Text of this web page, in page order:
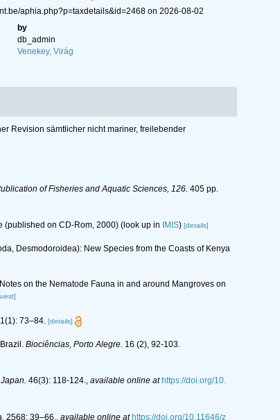
aphia.php?p=taxdetails&id=2468 on 2026-08-02
by
db_admin
Venekey, Virág
Revision sämtlicher nicht mariner, freilebender
of Fisheries and Aquatic Sciences, 126. 405 pp.
(published on CD-Rom, 2000) (look up in IMIS) [details]
Desmodoroidea): New Species from the Coasts of Kenya
on the Nematode Fauna in and around Mangroves on
73–84. [details]
Biociências, Porto Alegre. 16 (2), 92-103.
46(3): 118-124., available online at https://doi.org/10.
2568: 39–66. available online at https://doi.org/10.11646/z